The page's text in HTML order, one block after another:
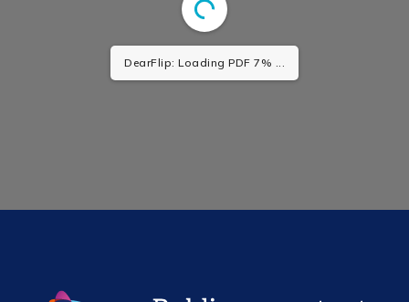
DearFlip: Loading PDF 7% ...